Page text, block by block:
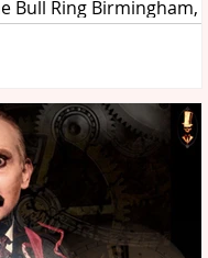
centres, station
spaces
Bull Ring Birmingham,
for thousands of
From Thursday 27 to
August, CBSO in the City
third year, with the
Symphony
(CBSO) musicians
for free to tens of